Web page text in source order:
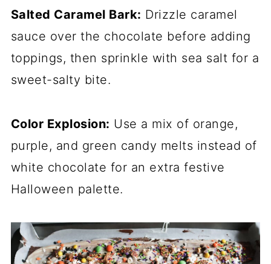
Salted Caramel Bark: Drizzle caramel
sauce over the chocolate before adding
toppings, then sprinkle with sea salt for a
sweet-salty bite.
Color Explosion: Use a mix of orange,
purple, and green candy melts instead of
white chocolate for an extra festive
Halloween palette.